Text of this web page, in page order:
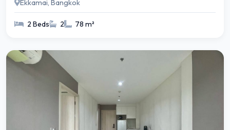
Ekkamai, Bangkok
2 Beds 2 78 m²